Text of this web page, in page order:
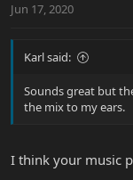
Jun 17, 2020
Karl said:
Sounds great but
the mix to my ears.
I think your music